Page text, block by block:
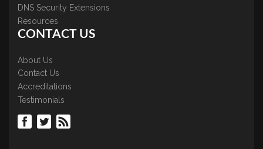
DNS Security Extensions
Resources
CONTACT US
About Us
Contact Us
Accreditations
Testimonials